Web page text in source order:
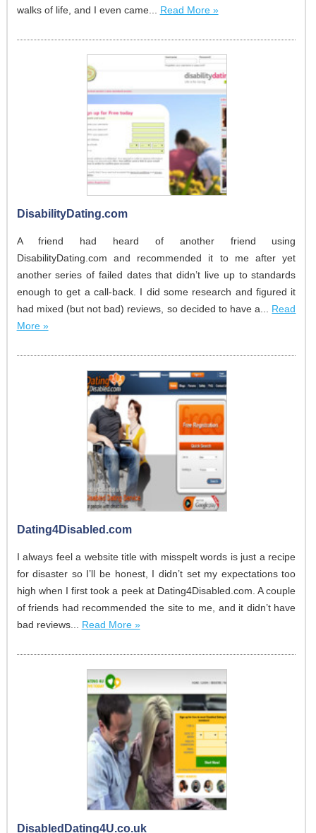
walks of life, and I even came... Read More »
DisabilityDating.com
A friend had heard of another friend using
DisabilityDating.com and recommended it to me after yet
another series of failed dates that didn’t live up to standards
enough to get a call-back. I did some research and figured it
had mixed (but not bad) reviews, so decided to have a... Read
More »
Dating4Disabled.com
I always feel a website title with misspelt words is just a recipe
for disaster so I’ll be honest, I didn’t set my expectations too
high when I first took a peek at Dating4Disabled.com. A couple
of friends had recommended the site to me, and it didn’t have
bad reviews... Read More »
DisabledDating4U.co.uk